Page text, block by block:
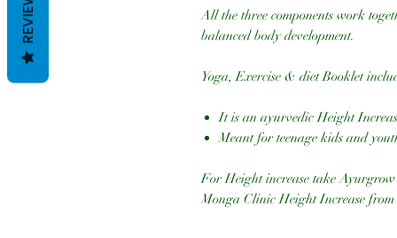
All the three components work
balanced body development.
Yoga, Exercise & diet Booklet
It is an ayurvedic Height
Meant for teenage kids and
For Height increase take
Monga Clinic Height Increase
REVIEWS